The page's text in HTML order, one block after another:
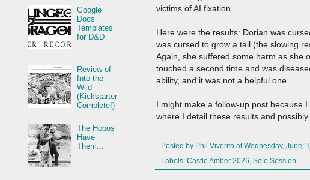
victims of AI fixation.
Here were the results: Dorian was
was cursed to grow a tail (the slowing
Again, she suffered some harm as she
touched a second time and was
ability, and it was not a helpful one.
I might make a follow-up post because
where I detail these results and possibly
Posted by Phil Viverito atWednesday, June
Labels: Castle Amber 2026 Solo Session
Google
Docs
Templates
for D&D
Review of
Into the
Wild
(Kickstarter
Complete!)
The Hobos
Have
Them...